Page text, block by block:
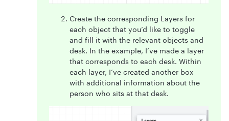
Create the corresponding Layers for
each object that you’d like to toggle
and fill it with the relevant objects and
desk. In the example, I’ve made a layer
that corresponds to each desk. Within
each layer, I’ve created another box
with additional information about the
person who sits at that desk.